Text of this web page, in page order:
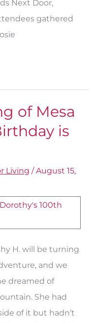
Next Door,
gathered
of Mesa
is
Living /August 15,
H. will be turning
and we
dreamed of
She had
of it but hadn’t